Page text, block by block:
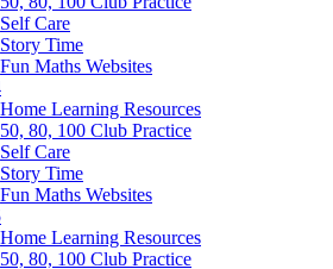
Self Care
Story Time
Fun Maths Websites
Home Learning Resources
50, 80, 100 Club Practice
Self Care
Story Time
Fun Maths Websites
Home Learning Resources
50, 80, 100 Club Practice